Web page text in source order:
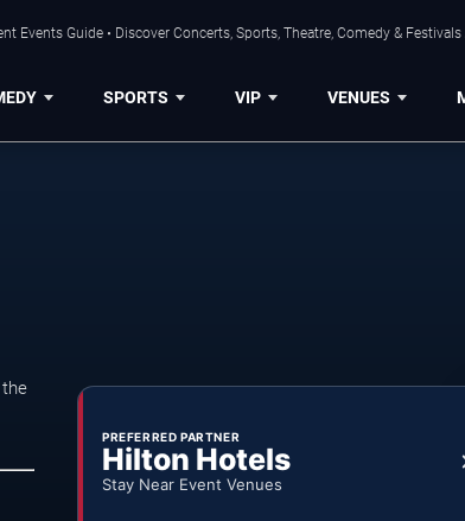
Events Guide • Discover Concerts, Sports, Theatre, Comedy &
SPORTS VIP VENUES
PREFERRED PARTNER
Hilton Hotels
Stay Near Event Venues